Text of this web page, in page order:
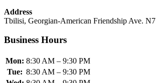
Address
Tbilisi, Georgian-American Friendship Ave. N7
Business Hours
Mon: 8:30 AM – 9:30 PM
Tue: 8:30 AM – 9:30 PM